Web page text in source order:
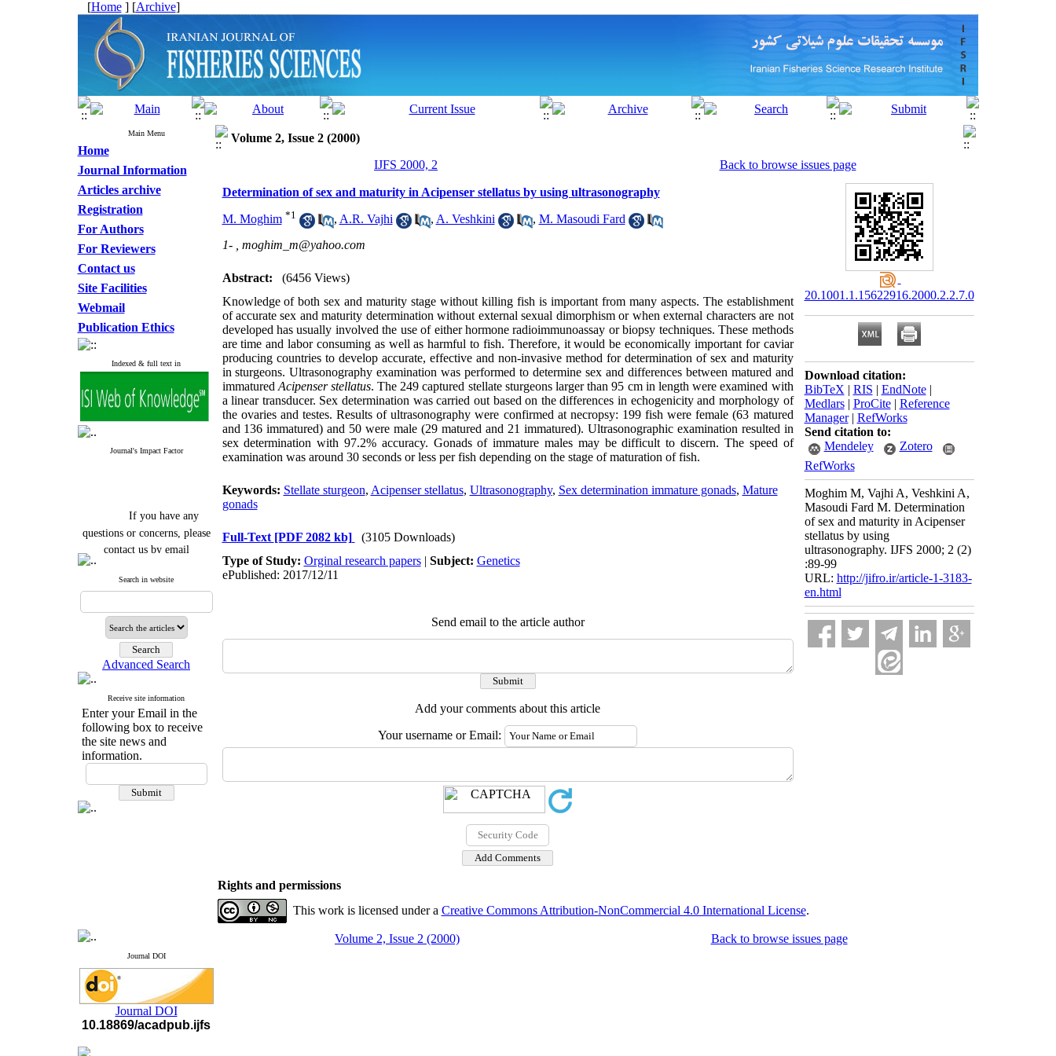
[Home] [Archive]
Main Menu
Home
Journal Information
Articles archive
Registration
For Authors
For Reviewers
Contact us
Site Facilities
Webmail
Publication Ethics
Indexed & full text in
Journal's Impact Factor
If you have any
questions or concerns, please
contact us by email
Journal`s Impact Factor
Cite score (Scopus) 2025: 1.5
Q3
H Index (SJR) 2025: 31
Journal's Impact Factor ISC
2023: 0.32 Q1
questions or concerns, please
contact us by email
Search in website
Advanced Search
Receive site information
Enter your Email in the
following box to receive
the site news and
information.
Journal DOI
Journal DOI
10.18869/acadpub.ijfs
Volume 2, Issue 2 (2000)
IJFS 2000, 2
Back to browse issues page
Determination of sex and maturity in Acipenser stellatus by using ultrasonography
M. Moghim *1 , A.R. Vajhi , A. Veshkini , M. Masoudi Fard
1- , moghim_m@yahoo.com
Abstract:
(6456 Views)
Knowledge of both sex and maturity stage without killing fish is important from many aspects. The establishment
of accurate sex and maturity determination without external sexual dimorphism or when external characters are not
developed has usually involved the use of either hormone radioimmunoassay or biopsy techniques. These methods
are time and labor consuming as well as harmful to fish. Therefore, it would be economically important for caviar
producing countries to develop accurate, effective and non-invasive method for determination of sex and maturity
in sturgeons. Ultrasonography examination was performed to determine sex and differences between matured and
immatured Acipenser stellatus. The 249 captured stellate sturgeons larger than 95 cm in length were examined with
a linear transducer. Sex determination was carried out based on the differences in echogenicity and morphology of
the ovaries and testes. Results of ultrasonography were confirmed at necropsy: 199 fish were female (63 matured
and 136 immatured) and 50 were male (29 matured and 21 immatured). Ultrasonographic examination resulted in
sex determination with 97.2% accuracy. Gonads of immature males may be difficult to discern. The speed of
examination was around 30 seconds or less per fish depending on the stage of maturation of fish.
Keywords: Stellate sturgeon, Acipenser stellatus, Ultrasonography, Sex determination immature gonads, Mature
gonads
Full-Text [PDF 2082 kb]
(3105 Downloads)
Type of Study: Orginal research papers| Subject: Genetics
ePublished: 2017/12/11
Send email to the article author
Add your comments about this article
Your username or Email:
20.1001.1.15622916.2000.2.2.7.0
Download citation:
BibTeX | RIS | EndNote|
Medlars| ProCite| Reference
Manager| RefWorks
Send citation to:
Mendeley
Zotero
RefWorks
Moghim M, Vajhi A, Veshkini A,
Masoudi Fard M. Determination
of sex and maturity in Acipenser
stellatus by using
ultrasonography. IJFS 2000; 2 (2)
:89-99
URL: http://jifro.ir/article-1-3183-
en.html
Rights and permissions
This work is licensed under a Creative Commons Attribution-NonCommercial 4.0 International License.
Volume 2, Issue 2 (2000) Back to browse issues page